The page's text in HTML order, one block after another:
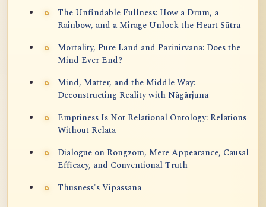
The Unfindable Fullness: How a Drum, a
Rainbow, and a Mirage Unlock the Heart Sūtra
Mortality, Pure Land and Parinirvana: Does the
Mind Ever End?
Mind, Matter, and the Middle Way:
Deconstructing Reality with Nāgārjuna
Emptiness Is Not Relational Ontology: Relations
Without Relata
Dialogue on Rongzom, Mere Appearance, Causal
Efficacy, and Conventional Truth
Thusness's Vipassana